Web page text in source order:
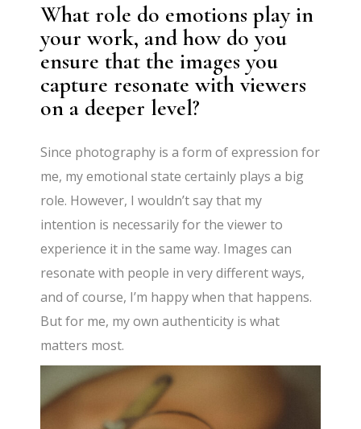
What role do emotions play in
your work, and how do you
ensure that the images you
capture resonate with viewers
on a deeper level?
Since photography is a form of expression for
me, my emotional state certainly plays a big
role. However, I wouldn’t say that my
intention is necessarily for the viewer to
experience it in the same way. Images can
resonate with people in very different ways,
and of course, I’m happy when that happens.
But for me, my own authenticity is what
matters most.